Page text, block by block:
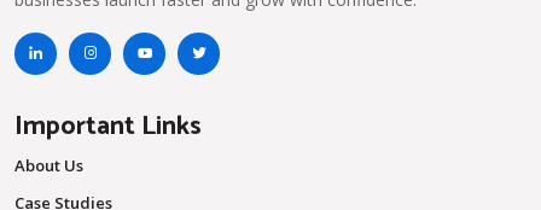
Important Links
About Us
Case Studies